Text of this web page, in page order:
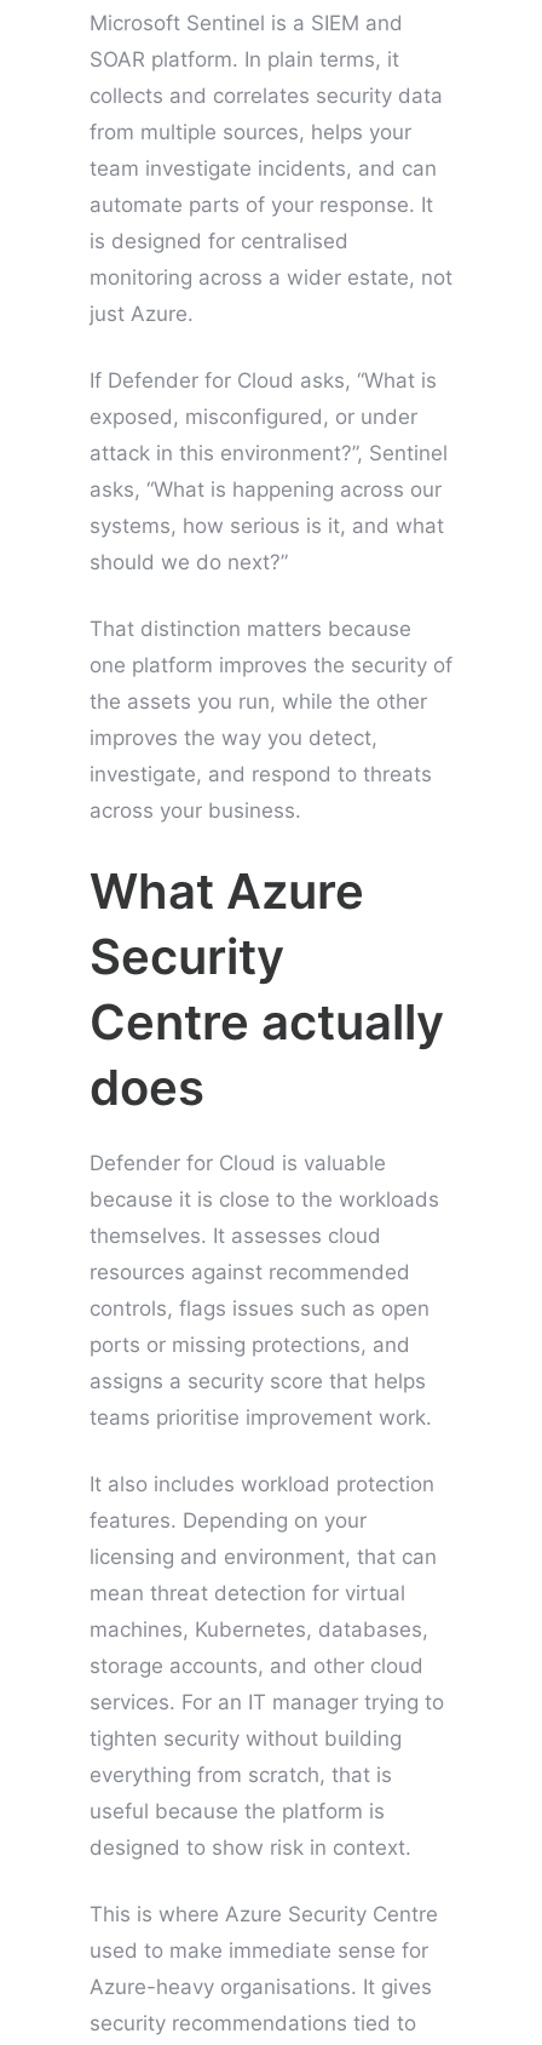
Microsoft Sentinel is a SIEM and
SOAR platform. In plain terms, it
collects and correlates security data
from multiple sources, helps your
team investigate incidents, and can
automate parts of your response. It
is designed for centralised
monitoring across a wider estate, not
just Azure.
If Defender for Cloud asks, “What is
exposed, misconfigured, or under
attack in this environment?”, Sentinel
asks, “What is happening across our
systems, how serious is it, and what
should we do next?”
That distinction matters because
one platform improves the security of
the assets you run, while the other
improves the way you detect,
investigate, and respond to threats
across your business.
What Azure
Security
Centre actually
does
Defender for Cloud is valuable
because it is close to the workloads
themselves. It assesses cloud
resources against recommended
controls, flags issues such as open
ports or missing protections, and
assigns a security score that helps
teams prioritise improvement work.
It also includes workload protection
features. Depending on your
licensing and environment, that can
mean threat detection for virtual
machines, Kubernetes, databases,
storage accounts, and other cloud
services. For an IT manager trying to
tighten security without building
everything from scratch, that is
useful because the platform is
designed to show risk in context.
This is where Azure Security Centre
used to make immediate sense for
Azure-heavy organisations. It gives
security recommendations tied to